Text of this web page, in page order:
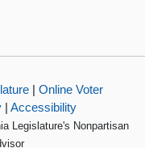
| Online Voter
| Accessibility
Legislature's Nonpartisan